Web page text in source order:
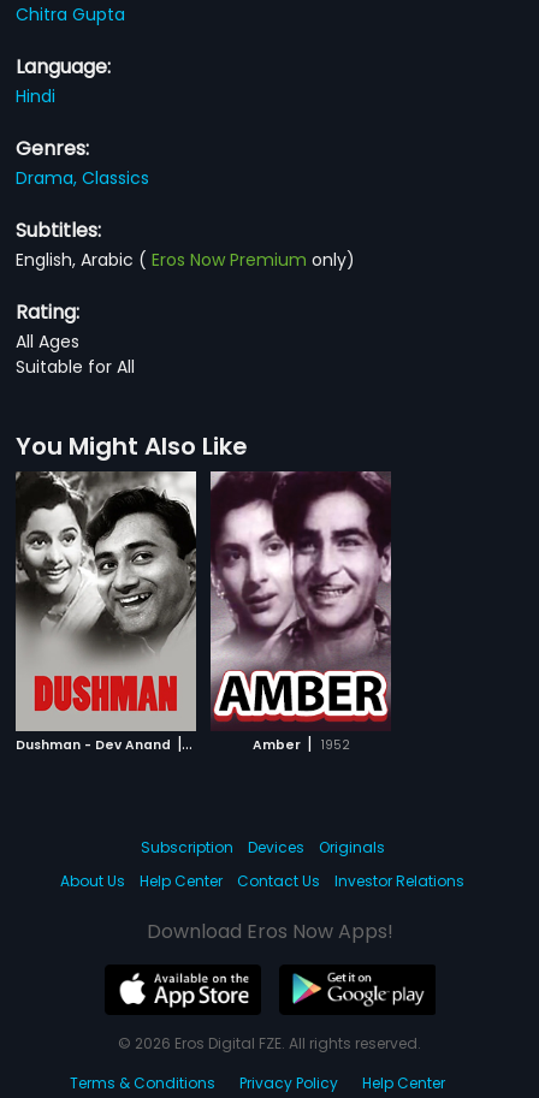
Chitra Gupta
Language:
Hindi
Genres:
Drama,Classics
Subtitles:
English, Arabic (Eros Now Premium only)
Rating:
All Ages
Suitable for All
You Might Also Like
Dushman - Dev Anand | 1957 Amber | 1952
Subscription Devices
Originals
About Us
Help Center Contact Us Investor Relations
Download Eros Now Apps!
© 2026 Eros Digital FZE. All rights reserved.
Terms & Conditions
Privacy Policy Help Center